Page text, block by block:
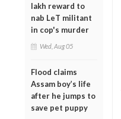
lakh reward to
nab LeT militant
in cop's murder
Wed, Aug 05
Flood claims
Assam boy’s life
after he jumps to
save pet puppy